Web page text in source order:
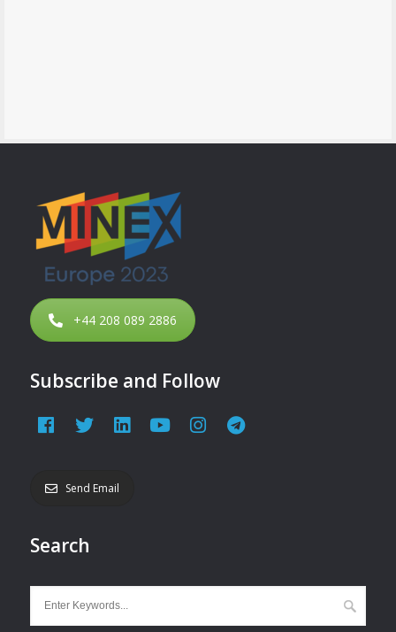
+44 208 089 2886
Subscribe and Follow
Send Email
Search